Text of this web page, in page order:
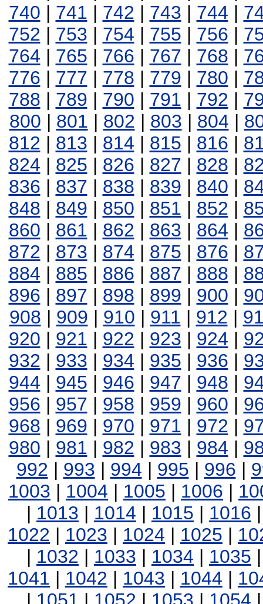
740 | 741 | 742 | 743 | 744 |
752 | 753 | 754 | 755 | 756 |
764 | 765 | 766 | 767 | 768 |
776 | 777 | 778 | 779 | 780 |
788 | 789 | 790 | 791 | 792 |
800 | 801 | 802 | 803 | 804 |
812 | 813 | 814 | 815 | 816 |
824 | 825 | 826 | 827 | 828 |
836 | 837 | 838 | 839 | 840 |
848 | 849 | 850 | 851 | 852 |
860 | 861 | 862 | 863 | 864 |
872 | 873 | 874 | 875 | 876 |
884 | 885 | 886 | 887 | 888 |
896 | 897 | 898 | 899 | 900 |
908 | 909 | 910 | 911 | 912 |
920 | 921 | 922 | 923 | 924 |
932 | 933 | 934 | 935 | 936 |
944 | 945 | 946 | 947 | 948 |
956 | 957 | 958 | 959 | 960 |
968 | 969 | 970 | 971 | 972 |
980 | 981 | 982 | 983 | 984 |
992 | 993 | 994 | 995 | 996 |
1003 | 1004 | 1005 | 1006 |
| 1013 | 1014 | 1015 | 1016
1022 | 1023 | 1024 | 1025 |
| 1032 | 1033 | 1034 | 1035
1041 | 1042 | 1043 | 1044 |